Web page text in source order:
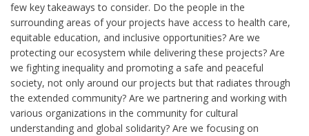
few key takeaways to consider. Do the people in the
surrounding areas of your projects have access to health care,
equitable education, and inclusive opportunities? Are we
protecting our ecosystem while delivering these projects? Are
we fighting inequality and promoting a safe and peaceful
society, not only around our projects but that radiates through
the extended community? Are we partnering and working with
various organizations in the community for cultural
understanding and global solidarity? Are we focusing on